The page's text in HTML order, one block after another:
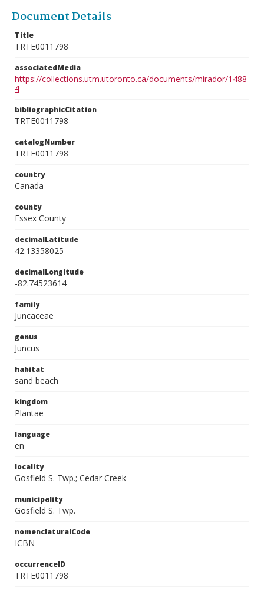
Document Details
Title
TRTE0011798
associatedMedia
https://collections.utm.utoronto.ca/documents/mirador/1488
4
bibliographicCitation
TRTE0011798
catalogNumber
TRTE0011798
country
Canada
county
Essex County
decimalLatitude
42.13358025
decimalLongitude
-82.74523614
family
Juncaceae
genus
Juncus
habitat
sand beach
kingdom
Plantae
language
en
locality
Gosfield S. Twp.; Cedar Creek
municipality
Gosfield S. Twp.
nomenclaturalCode
ICBN
occurrenceID
TRTE0011798